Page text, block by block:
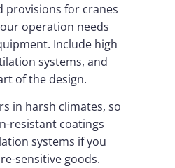
provisions for cranes
operation needs
Include high
systems, and
of the design.
in harsh climates, so
resistant coatings
systems if you
sensitive goods.